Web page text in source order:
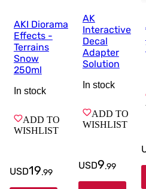
AKI Diorama
Effects -
Terrains
Snow
250ml
In stock
ADD TO
WISHLIST
USD19.99
AK
Interactive
Decal
Adapter
Solution
In stock
ADD TO
WISHLIST
USD9.99